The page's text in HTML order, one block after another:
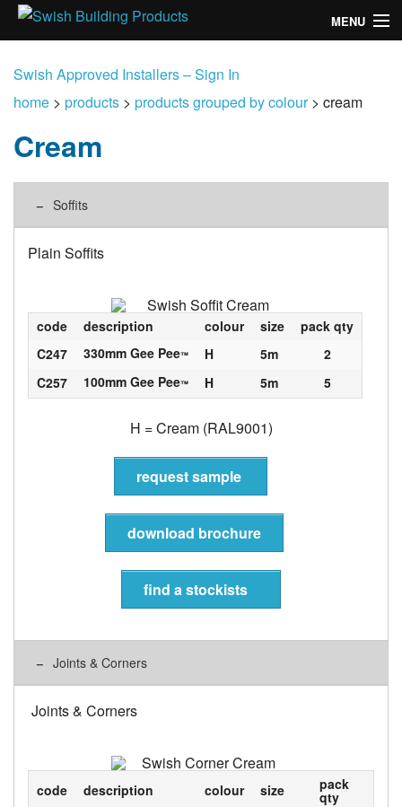
MENU
products
design
installation
library
talk to us
Swish Approved Installers – Sign In
home > products > products grouped by colour > cream
Cream
Soffits
Plain Soffits
code description colour size
pack qty
C247
330mm Gee Pee™ H 5m
2
C257
100mm Gee Pee™ H 5m 5
H = Cream (RAL9001)
request sample
download brochure
find a stockists
Joints & Corners
Joints & Corners
code description colour size pack
qty